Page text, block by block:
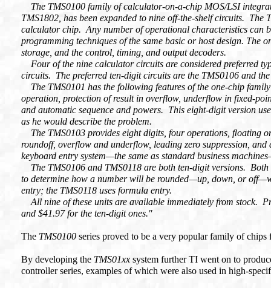
The TMS0100 family of calculator-on-a-chip MOS/LSI
TMS1802, has been expanded to nine off-the-shelf circuits.
calculator chip. Any number of operational characteristics can
programming techniques of the same basic or host design. The
storage, and the control, timing, and output decoders.
Four of the nine calculator circuits are considered preferred
circuits. The preferred ten-digit circuits are the TMS0106 and
The TMS0101 has the following features of the one-chip
operation, protection of result in overflow, underflow in fixed-
and automatic sequence and powers. This eight-digit version
as he would describe the problem.
The TMS0103 provides eight digits, four operations, ﬂoating
roundoff, overflow and underflow, leading zero suppression,
keyboard entry system—the same as standard business
The TMS0106 and TMS0118 are both ten-digit versions.
to determine how a number will be rounded—up, down, or
entry; the TMS0118 uses formula entry.
All nine of these units are available immediately from stock.
and $41.97 for the ten-digit ones."
The TMS0100 series proved to be a very popular family of
By developing the TMS01xx system further TI went on to
controller series, examples of which were also used in high-